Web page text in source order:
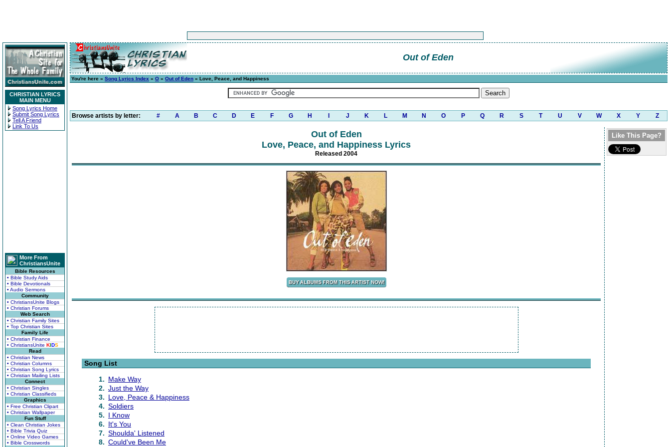
CHRISTIAN LYRICS
MAIN MENU
Song Lyrics Home
Submit Song Lyrics
Tell A Friend
Link To Us
More From
ChristiansUnite
Bible Resources
• Bible Study Aids
• Bible Devotionals
• Audio Sermons
Community
• ChristiansUnite Blogs
• Christian Forums
Web Search
• Christian Family Sites
• Top Christian Sites
Family Life
• Christian Finance
• ChristiansUnite KIDS
Read
• Christian News
• Christian Columns
• Christian Song Lyrics
• Christian Mailing Lists
Connect
• Christian Singles
• Christian Classifieds
Graphics
• Free Christian Clipart
• Christian Wallpaper
Fun Stuff
• Clean Christian Jokes
• Bible Trivia Quiz
• Online Video Games
• Bible Crosswords
Out of Eden
You're here » Song Lyrics Index » O » Out of Eden » Love, Peace, and Happiness
Browse artists by letter: # A B C D E F G H J K L M N O P Q R S T U V W X Y Z
Out of Eden
Love, Peace, and Happiness Lyrics
Released 2004
Song List
1. Make Way
2. Just the Way
3. Love, Peace & Happiness
4. Soldiers
5. I Know
6. It's You
7. Shoulda' Listened
8. Could've Been Me
Like This Page?